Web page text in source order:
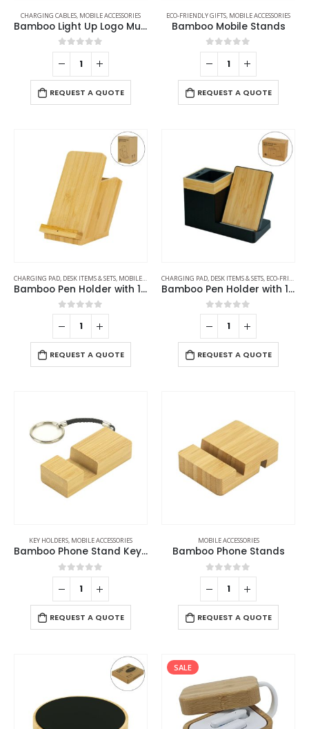
CHARGING CABLES, MOBILE ACCESSORIES
Bamboo Light Up Logo Multi-Charging Cables
0out of 5
REQUEST A QUOTE
ECO-FRIENDLY GIFTS, MOBILE ACCESSORIES
Bamboo Mobile Stands
0out of 5
REQUEST A QUOTE
CHARGING PAD DESK ITEMS & SETS MOBILE ACCESSORIES
Bamboo Pen Holder with 15W Fast Wireless Charger
0out of 5
REQUEST A QUOTE
CHARGING PAD DESK ITEMS & SETS ECO-FRIENDLY GIFTS
Bamboo Pen Holder with 15W Wireless Charger & LED Logo
0out of 5
REQUEST A QUOTE
KEY HOLDERS, MOBILE ACCESSORIES
Bamboo Phone Stand Keychain
0out of 5
REQUEST A QUOTE
MOBILE ACCESSORIES
Bamboo Phone Stands
0out of 5
REQUEST A QUOTE
SALE